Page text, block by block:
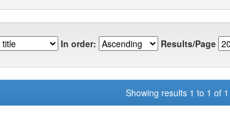
In order: Results/Page
Showing results 1 to 1 of 1